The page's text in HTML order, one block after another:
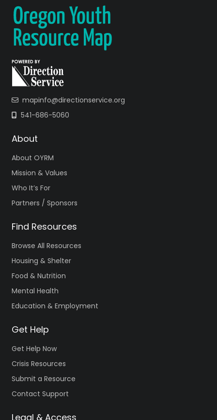
mapinfo@directionservice.org
541-686-5060
About
About OYRM
Mission & Values
Who It’s For
Partners / Sponsors
Find Resources
Browse All Resources
Housing & Shelter
Food & Nutrition
Mental Health
Education & Employment
Get Help
Get Help Now
Crisis Resources
Submit a Resource
Contact Support
Legal & Access